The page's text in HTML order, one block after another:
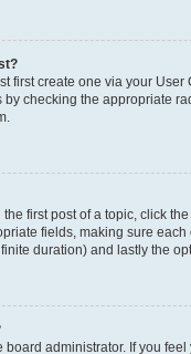
first create one via your
checking the appropriate
first post of a topic, click
fields, making sure
duration) and lastly the
administrator. If you